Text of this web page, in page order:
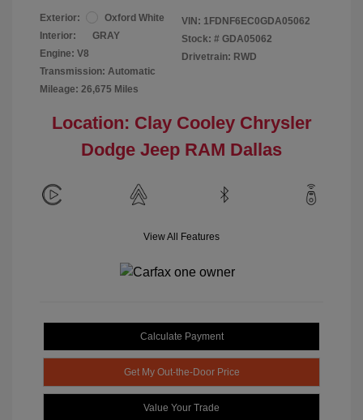
Exterior:
Oxford White
Interior:
GRAY
Engine: V8
Transmission: Automatic
Mileage: 26,675 Miles
VIN: 1FDNF6EC0GDA05062
Stock: # GDA05062
Drivetrain: RWD
Location: Clay Cooley Chrysler
Dodge Jeep RAM Dallas
View All Features
Calculate Payment
Get My Out-the-Door Price
Value Your Trade